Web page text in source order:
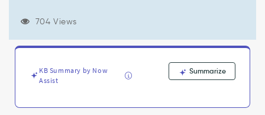
Workspaces)
Troubleshooting
704 Views
KB Summary by Now
Assist
Summarize